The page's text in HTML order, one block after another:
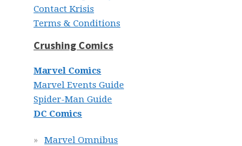
Contact Krisis
Terms & Conditions
Crushing Comics
Marvel Comics
Marvel Events Guide
Spider-Man Guide
DC Comics
Marvel Omnibus